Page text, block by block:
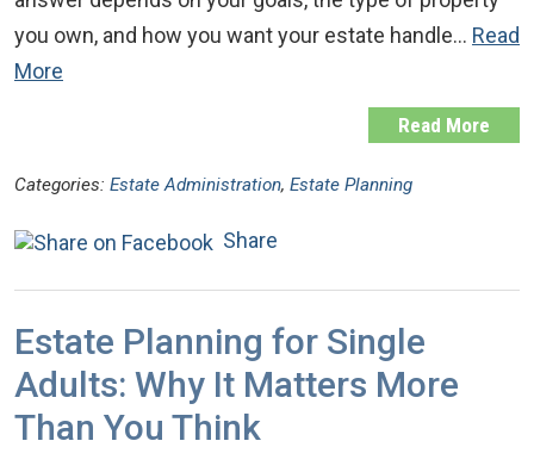
you own, and how you want your estate handle… Read
More
Read More
Categories: Estate Administration, Estate Planning
Share
Estate Planning for Single
Adults: Why It Matters More
Than You Think